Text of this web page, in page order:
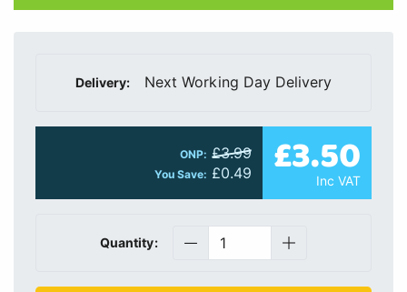
Delivery: Next Working Day Delivery
ONP: £3.99
You Save: £0.49 £3.50
Inc VAT
Quantity: